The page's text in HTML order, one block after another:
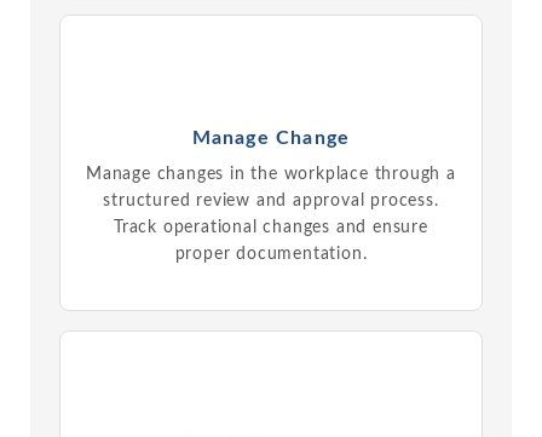
Manage Change
Manage changes in the workplace through a
structured review and approval process.
Track operational changes and ensure
proper documentation.